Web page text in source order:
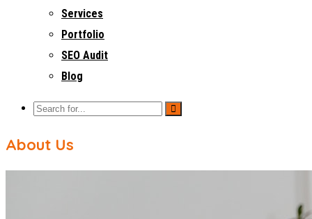
Services
Portfolio
SEO Audit
Blog
About Us